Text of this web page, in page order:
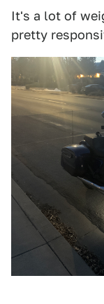
It's a lot of
pretty